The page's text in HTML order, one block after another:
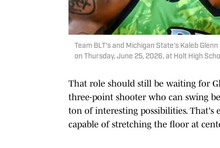
Team BLT’s and Michigan State's Kaleb
on Thursday, June 25, 2026, at Holt High
That role should still be waiting for
three-point shooter who can swing
ton of interesting possibilities. That's
capable of stretching the floor at